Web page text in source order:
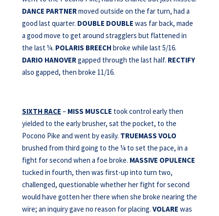
DANCE PARTNERmoved outside on the far turn, had a
good last quarter. DOUBLE DOUBLE was far back, made
a good move to get around stragglers but flattened in
the last ¼. POLARIS BREECH broke while last 5/16.
DARIO HANOVERgapped through the last half. RECTIFY
also gapped, then broke 11/16.
SIXTH RACE – MISS MUSCLE took control early then
yielded to the early brusher, sat the pocket, to the
Pocono Pike and went by easily. TRUEMASS VOLO
brushed from third going to the ¼ to set the pace, in a
fight for second when a foe broke. MASSIVE OPULENCE
tucked in fourth, then was first-up into turn two,
challenged, questionable whether her fight for second
would have gotten her there when she broke nearing the
wire; an inquiry gave no reason for placing. VOLARE was